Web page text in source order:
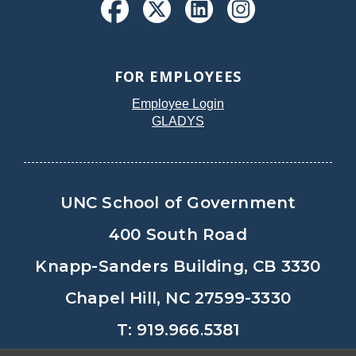
FOR EMPLOYEES
Employee Login
GLADYS
UNC School of Government
400 South Road
Knapp-Sanders Building, CB 3330
Chapel Hill, NC 27599-3330
T: 919.966.5381